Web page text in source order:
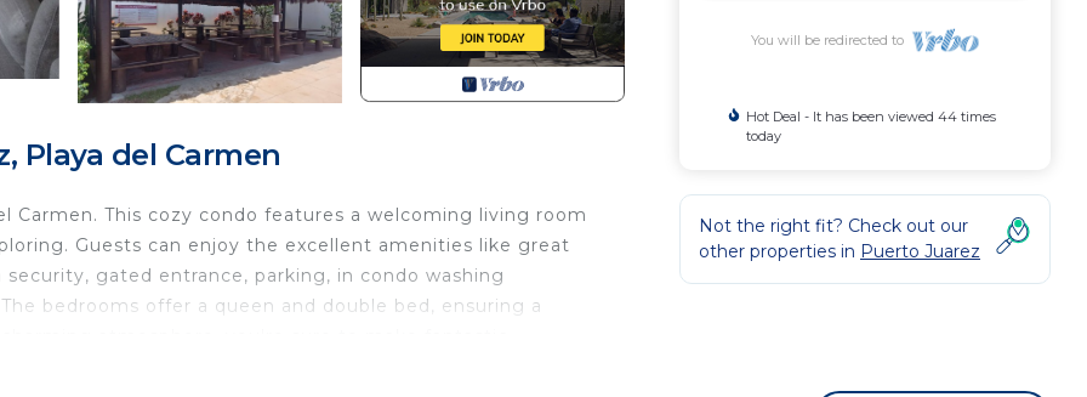
Playa del Carmen
This cozy condo features a welcoming living room
Guests can enjoy the excellent amenities like great
gated entrance, parking, in condo washing
bedrooms offer a queen and double bed, ensuring a
You will be redirected to
Hot Deal - It has been viewed 44 times
today
Not the right fit? Check out our
other properties in Puerto Juarez